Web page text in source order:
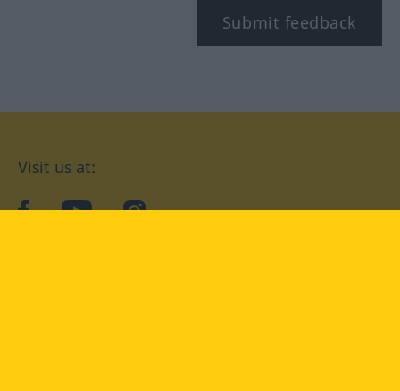
Submit feedback
Visit us at:
facebookYouTubeInstagram